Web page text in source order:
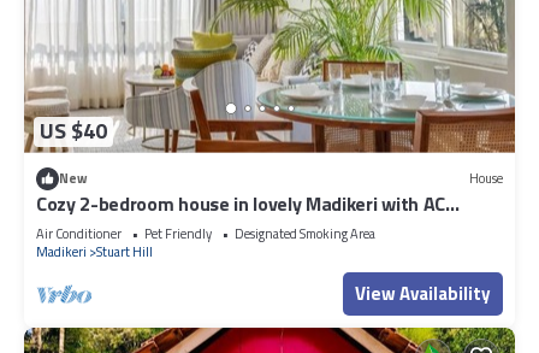
US $40
New House
Cozy 2-bedroom house in lovely Madikeri with AC
Dummy 02
Air Conditioner Pet Friendly
Designated Smoking Area
Madikeri Stuart Hill
View Availability